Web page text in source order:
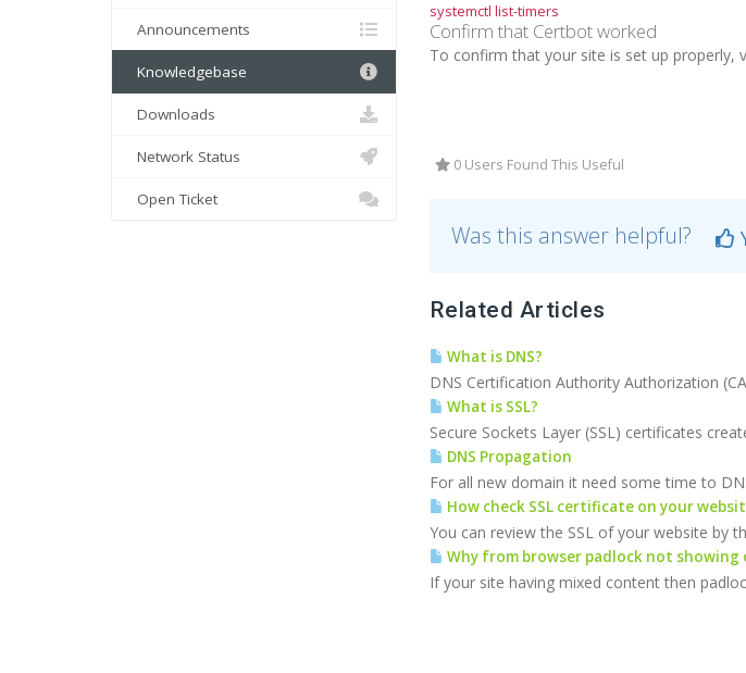
systemctl list-timers
Confirm that Certbot worked
To confirm that your site is set up properly,
0 Users Found This Useful
Was this answer helpful?
Related Articles
What is DNS?
DNS Certification Authority Authorization
What is SSL?
Secure Sockets Layer (SSL) certificates
DNS Propagation
For all new domain it need some time to
How check SSL certificate on your
You can review the SSL of your website by
Why from browser padlock not
If your site having mixed content then
Announcements
Knowledgebase
Downloads
Network Status
Open Ticket